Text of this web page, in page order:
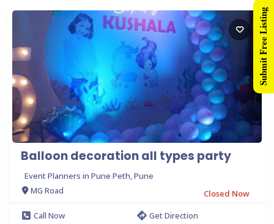
Balloon decoration all types party
Event Planners in Pune Peth, Pune
MG Road
Closed Now
Call Now
Get Direction
Submit Free Listing